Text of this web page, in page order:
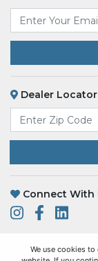
Email
Dealer Locator
Connect With
We use cookies